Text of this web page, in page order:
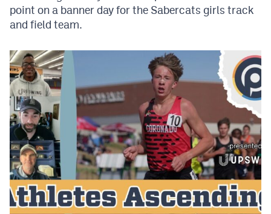
point on a banner day for the Sabercats girls track
and field team.